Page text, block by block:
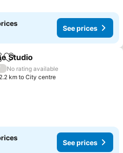
See prices
Add to favorites
Studio
No rating available
2.2 km to City centre
See prices